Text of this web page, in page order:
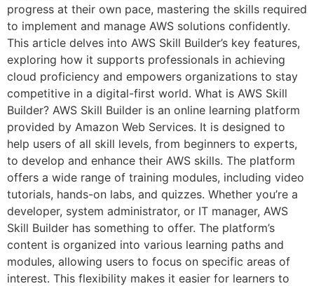
progress at their own pace, mastering the skills required
to implement and manage AWS solutions confidently.
This article delves into AWS Skill Builder’s key features,
exploring how it supports professionals in achieving
cloud proficiency and empowers organizations to stay
competitive in a digital-first world. What is AWS Skill
Builder? AWS Skill Builder is an online learning platform
provided by Amazon Web Services. It is designed to
help users of all skill levels, from beginners to experts,
to develop and enhance their AWS skills. The platform
offers a wide range of training modules, including video
tutorials, hands-on labs, and quizzes. Whether you’re a
developer, system administrator, or IT manager, AWS
Skill Builder has something to offer. The platform’s
content is organized into various learning paths and
modules, allowing users to focus on specific areas of
interest. This flexibility makes it easier for learners to